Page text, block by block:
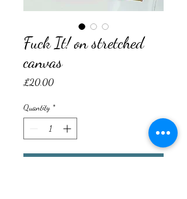
Fuck It! on stretched
canvas
£20.00Price
Quantity *